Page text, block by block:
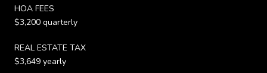
HOA FEES
$3,200 quarterly
REAL ESTATE TAX
$3,649 yearly